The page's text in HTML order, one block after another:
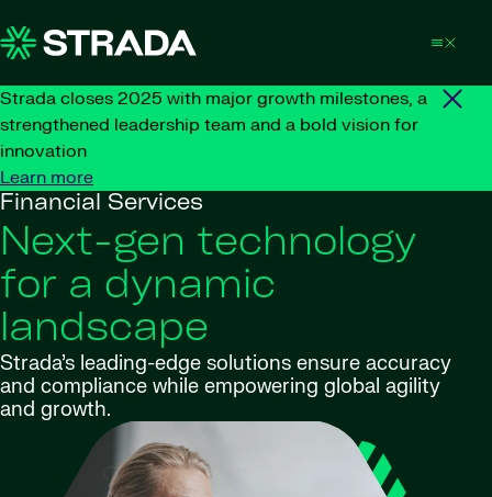
Strada closes 2025 with major growth milestones, a
strengthened leadership team and a bold vision for
innovation
Learn more
Financial Services
Next-gen technology
for a dynamic
landscape
Strada’s leading-edge solutions ensure accuracy
and compliance while empowering global agility
and growth.